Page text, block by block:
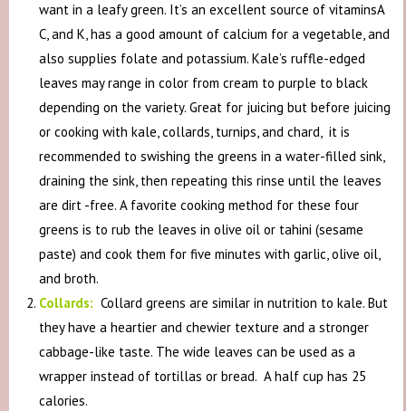
want in a leafy green. It’s an excellent source of vitaminsA
C, and K, has a good amount of calcium for a vegetable, and
also supplies folate and potassium. Kale’s ruffle-edged
leaves may range in color from cream to purple to black
depending on the variety. Great for juicing but before juicing
or cooking with kale, collards, turnips, and chard, it is
recommended to swishing the greens in a water-filled sink,
draining the sink, then repeating this rinse until the leaves
are dirt -free. A favorite cooking method for these four
greens is to rub the leaves in olive oil or tahini (sesame
paste) and cook them for five minutes with garlic, olive oil,
and broth.
Collards: Collard greens are similar in nutrition to kale. But
they have a heartier and chewier texture and a stronger
cabbage-like taste. The wide leaves can be used as a
wrapper instead of tortillas or bread. A half cup has 25
calories.